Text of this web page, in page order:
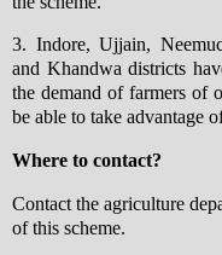
3. Indore, Ujjain,
and Khandwa districts
the demand of farmers of
be able to take advantage
Where to contact?
Contact the agriculture
of this scheme.